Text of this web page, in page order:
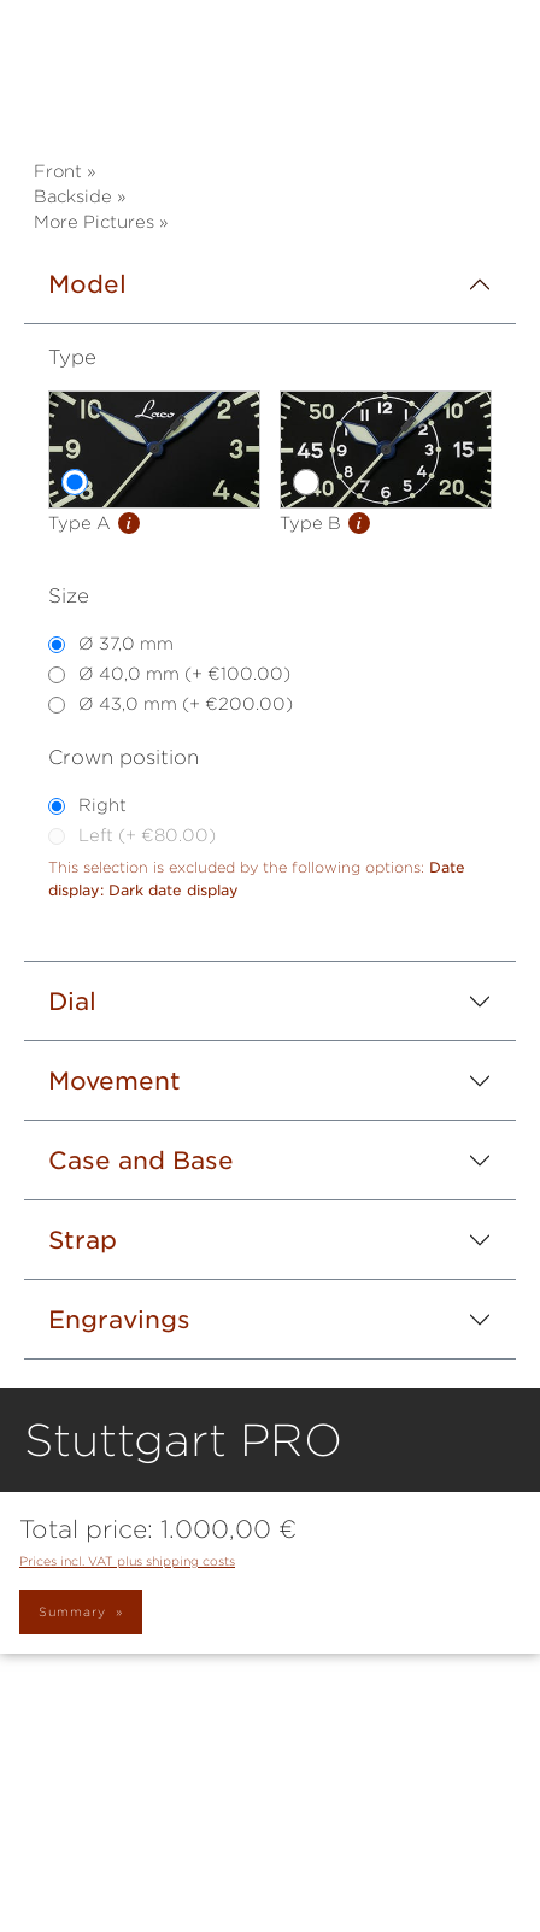
Front »
Backside »
More Pictures »
Model
Type
Type A i Type B i
Size
Ø 37,0 mm
Ø 40,0 mm (+ €100.00)
Ø 43,0 mm (+ €200.00)
Crown position
Right
Left (+ €80.00)
This selection is excluded by the following options: Date
display: Dark date display
Dial
Movement
Case and Base
Strap
Engravings
Stuttgart PRO
Total price: 1.000,00 €
Prices incl. VAT plus shipping costs
Summary